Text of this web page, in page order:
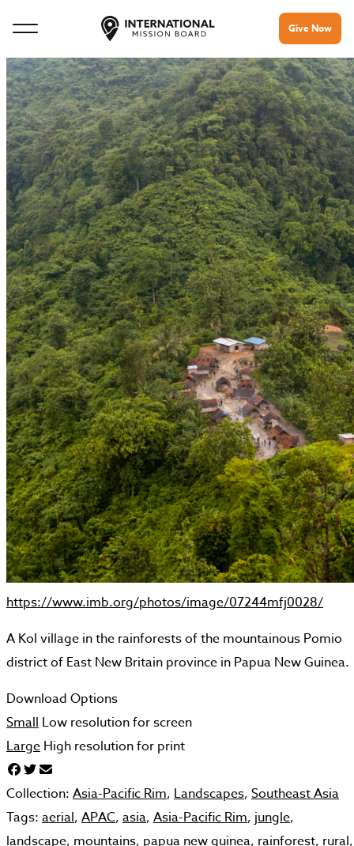
Give Now
https://www.imb.org/photos/image/07244mfj0028/
A Kol village in the rainforests of the mountainous Pomio
district of East New Britain province in Papua New Guinea.
Download Options
Small Low resolution for screen
Large High resolution for print
Collection: Asia-Pacific Rim, Landscapes, Southeast Asia
Tags: aerial, APAC, asia, Asia-Pacific Rim, jungle,
landscape, mountains, papua new guinea, rainforest, rural,